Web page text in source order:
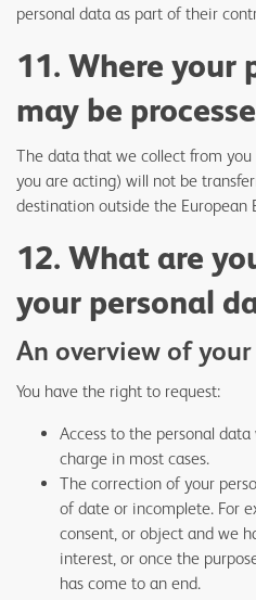
personal data as part of their
11. Where your
may be
The data that we collect from
you are acting) will not be
destination outside the European
12. What are
your personal
An overview of
You have the right to request:
Access to the personal
charge in most cases.
The correction of your
of date or incomplete. For
consent, or object and we
interest, or once the
has come to an end.